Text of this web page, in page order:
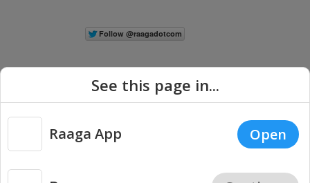
Copyright © 2026 Raaga.com. All Rights Reserved. |
Privacy
See this page in...
Raaga App Open